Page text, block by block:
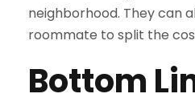
neighborhood. They can
roommate to split the
Bottom